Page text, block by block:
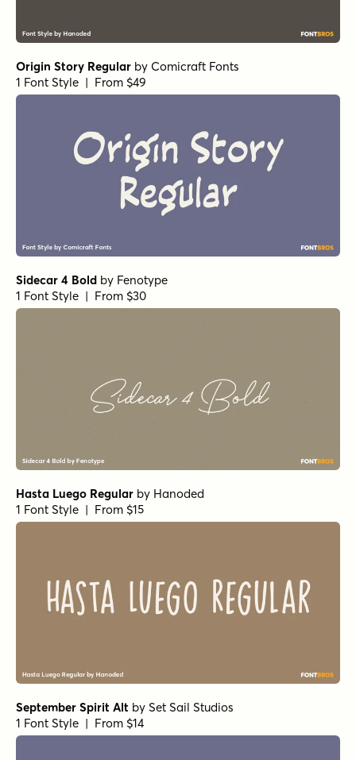
Origin Story Regular by Comicraft Fonts
1 Font Style | From $49
Sidecar 4 Bold by Fenotype
1 Font Style | From $30
Hasta Luego Regular by Hanoded
1 Font Style | From $15
September Spirit Alt by Set Sail Studios
1 Font Style | From $14